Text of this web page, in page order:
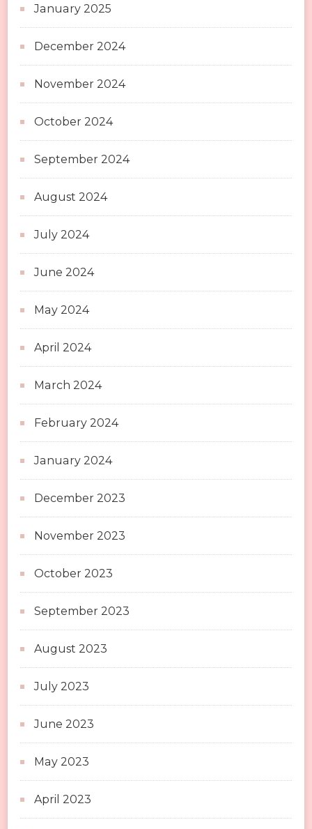
January 2025
December 2024
November 2024
October 2024
September 2024
August 2024
July 2024
June 2024
May 2024
April 2024
March 2024
February 2024
January 2024
December 2023
November 2023
October 2023
September 2023
August 2023
July 2023
June 2023
May 2023
April 2023